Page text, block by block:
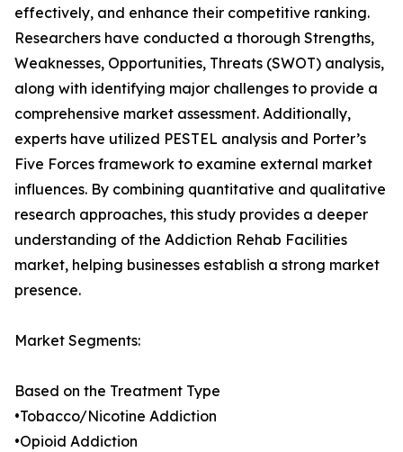
effectively, and enhance their competitive ranking.
Researchers have conducted a thorough Strengths,
Weaknesses, Opportunities, Threats (SWOT) analysis,
along with identifying major challenges to provide a
comprehensive market assessment. Additionally,
experts have utilized PESTEL analysis and Porter’s
Five Forces framework to examine external market
influences. By combining quantitative and qualitative
research approaches, this study provides a deeper
understanding of the Addiction Rehab Facilities
market, helping businesses establish a strong market
presence.
Market Segments:
Based on the Treatment Type
•Tobacco/Nicotine Addiction
•Opioid Addiction